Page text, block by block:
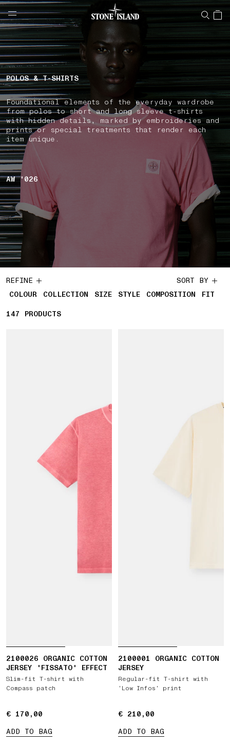
NAVIGATION.ARIA.GOTOMAINCONTENT
LABEL.SHOPPINGCOUNTRY MALTA
POLOS & T-SHIRTS
Foundational elements of the everyday wardrobe
from polos to short and long sleeve t-shirts
with hidden details, marked by embroideries and
prints or special treatments that render each
item unique.
AW '026
REFINE
COLOUR
COLLECTION SIZE STYLE COMPOSITION FIT
SORT BY
147 147 PRODUCTS
PRODUCTS
2100026 ORGANIC COTTON
JERSEY 'FISSATO' EFFECT
Slim-fit T-shirt with
Compass patch
€ 170,00
€ 170,00
ADD TO BAG
2100001 ORGANIC COTTON
JERSEY
Regular-fit T-shirt with
‘Low Infos’ print
€ 210,00
€ 210,00
ADD TO BAG